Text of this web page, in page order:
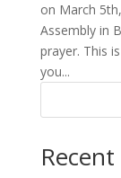
on March
Assembly in
prayer. This
you...